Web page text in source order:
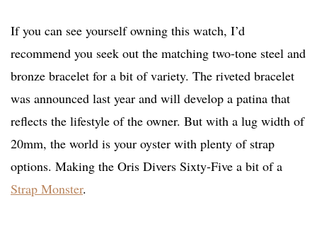
If you can see yourself owning this watch, I’d
recommend you seek out the matching two-tone steel and
bronze bracelet for a bit of variety. The riveted bracelet
was announced last year and will develop a patina that
reflects the lifestyle of the owner. But with a lug width of
20mm, the world is your oyster with plenty of strap
options. Making the Oris Divers Sixty-Five a bit of a
Strap Monster.